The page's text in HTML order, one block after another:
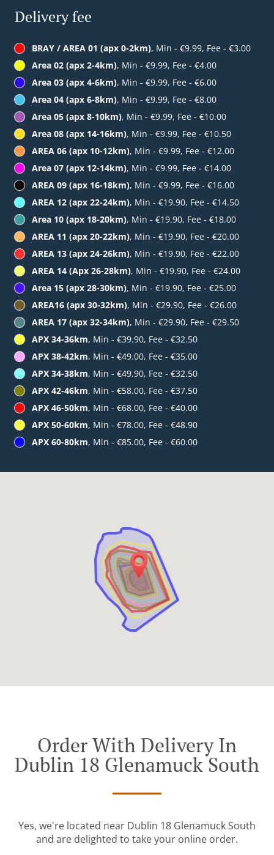
Delivery fee
BRAY / AREA 01 (apx 0-2km), Min - €9.99, Fee - €3.00
Area 02 (apx 2-4km), Min - €9.99, Fee - €4.00
Area 03 (apx 4-6km), Min - €9.99, Fee - €6.00
Area 04 (apx 6-8km), Min - €9.99, Fee - €8.00
Area 05 (apx 8-10km), Min - €9.99, Fee - €10.00
Area 08 (apx 14-16km), Min - €9.99, Fee - €10.50
AREA 06 (apx 10-12km), Min - €9.99, Fee - €12.00
Area 07 (apx 12-14km), Min - €9.99, Fee - €14.00
AREA 09 (apx 16-18km), Min - €9.99, Fee - €16.00
AREA 12 (apx 22-24km), Min - €19.90, Fee - €14.50
Area 10 (apx 18-20km), Min - €19.90, Fee - €18.00
AREA 11 (apx 20-22km), Min - €19.90, Fee - €20.00
AREA 13 (apx 24-26km), Min - €19.90, Fee - €22.00
AREA 14 (Apx 26-28km), Min - €19.90, Fee - €24.00
Area 15 (apx 28-30km), Min - €19.90, Fee - €25.00
AREA16 (apx 30-32km), Min - €29.90, Fee - €26.00
AREA 17 (apx 32-34km), Min - €29.90, Fee - €29.50
APX 34-36km, Min - €39.90, Fee - €32.50
APX 38-42km, Min - €49.00, Fee - €35.00
APX 34-38km, Min - €49.90, Fee - €32.50
APX 42-46km, Min - €58.00, Fee - €37.50
APX 46-50km, Min - €68.00, Fee - €40.00
APX 50-60km, Min - €78.00, Fee - €48.90
APX 60-80km, Min - €85.00, Fee - €60.00
Order With Delivery In
Dublin 18 Glenamuck South
Yes, we're located near Dublin 18 Glenamuck South
and are delighted to take your online order.